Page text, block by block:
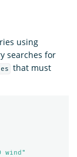
using
searches for
that must
wind"